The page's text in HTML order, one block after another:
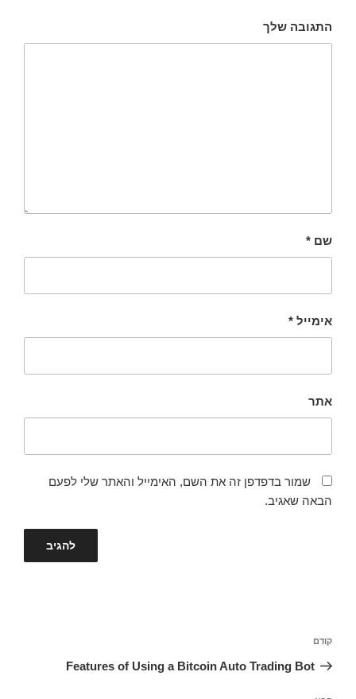
התגובה שלך
שם *
אימייל *
אתר
שמור בדפדפן זה את השם, האימייל והאתר שלי לפעם
הבאה שאגיב.
הפוסט
הקודם
קודם
Features of Using a Bitcoin Auto Trading Bot